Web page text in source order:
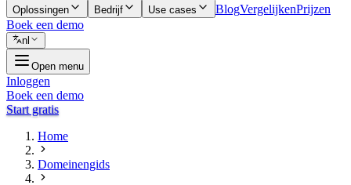
Oplossingen Bedrijf Use cases BlogVergelijkenPrijzen
Boek een demo
nl
Open menu
Inloggen
Boek een demo
Start gratis
Home
Domeinengids